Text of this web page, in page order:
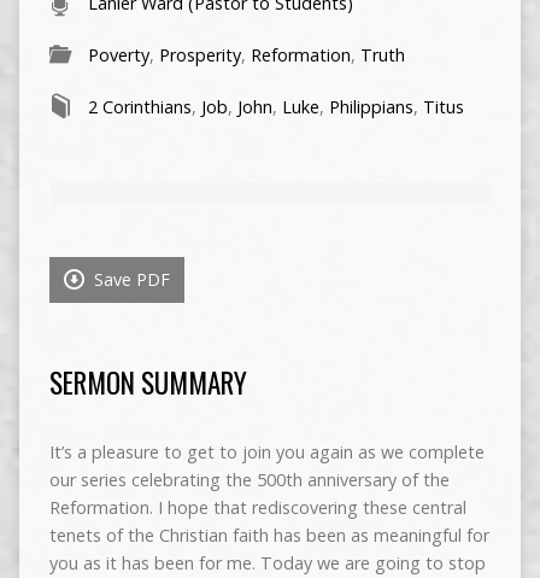
Poverty, Prosperity, Reformation, Truth
2 Corinthians, Job, John, Luke, Philippians, Titus
Save PDF
SERMON SUMMARY
It’s a pleasure to get to join you again as we complete
our series celebrating the 500th anniversary of the
Reformation. I hope that rediscovering these central
tenets of the Christian faith has been as meaningful for
you as it has been for me. Today we are going to stop